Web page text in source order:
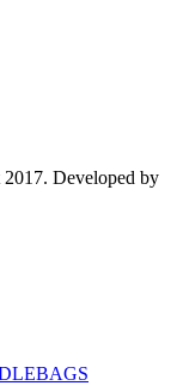
Developed by